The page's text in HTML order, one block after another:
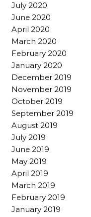
July 2020
June 2020
April 2020
March 2020
February 2020
January 2020
December 2019
November 2019
October 2019
September 2019
August 2019
July 2019
June 2019
May 2019
April 2019
March 2019
February 2019
January 2019